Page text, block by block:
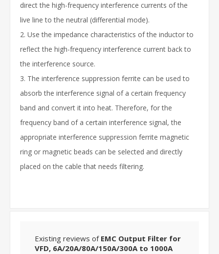
direct the high-frequency interference currents of the
live line to the neutral (differential mode).
2. Use the impedance characteristics of the inductor to
reflect the high-frequency interference current back to
the interference source.
3. The interference suppression ferrite can be used to
absorb the interference signal of a certain frequency
band and convert it into heat. Therefore, for the
frequency band of a certain interference signal, the
appropriate interference suppression ferrite magnetic
ring or magnetic beads can be selected and directly
placed on the cable that needs filtering.
Existing reviews of EMC Output Filter for
VFD, 6A/20A/80A/150A/300A to 1000A